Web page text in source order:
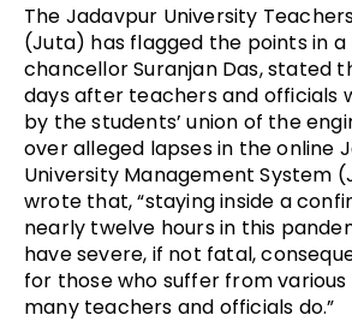
The Jadavpur University
(Juta) has flagged the points in
chancellor Suranjan Das, stated
days after teachers and officials
by the students’ union of the
over alleged lapses in the online
University Management System
wrote that, “staying inside a
nearly twelve hours in this
have severe, if not fatal,
for those who suffer from various
many teachers and officials do.”